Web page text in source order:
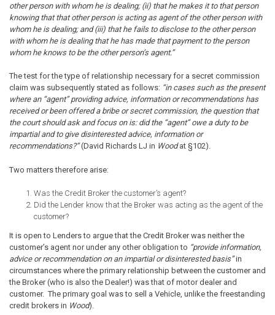
other person with whom he is dealing; (ii) that he makes it to that person
knowing that that other person is acting as agent of the other person with
whom he is dealing; and (iii) that he fails to disclose to the other person
with whom he is dealing that he has made that payment to the person
whom he knows to be the other person’s agent.”
The test for the type of relationship necessary for a secret commission
claim was subsequently stated as follows: “in cases such as the present
where an “agent” providing advice, information or recommendations has
received or been offered a bribe or secret commission, the question that
the court should ask and focus on is: did the “agent” owe a duty to be
impartial and to give disinterested advice, information or
recommendations?”(David Richards LJ in Woodat §102).
Two matters therefore arise:
Was the Credit Broker the customer’s agent?
Did the Lender know that the Broker was acting as the agent of the
customer?
It is open to Lenders to argue that the Credit Broker was neither the
customer’s agent nor under any other obligation to “provide information,
advice or recommendation on an impartial or disinterested basis”in
circumstances where the primary relationship between the customer and
the Broker (who is also the Dealer!) was that of motor dealer and
customer. The primary goal was to sell a Vehicle, unlike the freestanding
credit brokers in Wood).